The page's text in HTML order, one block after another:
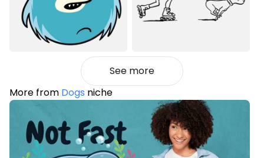
See more
More from Dogs niche